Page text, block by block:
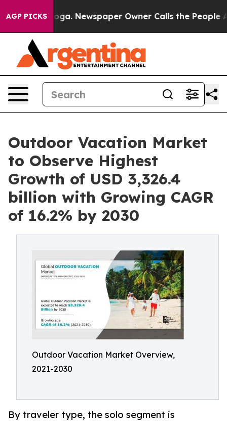
AGP PICKSNewspaper Owner Calls the People Abruptly
Outdoor Vacation Market
to Observe Highest
Growth of USD 3,326.4
billion with Growing CAGR
of 16.2% by 2030
Outdoor Vacation Market Overview,
2021-2030
By traveler type, the solo segment is